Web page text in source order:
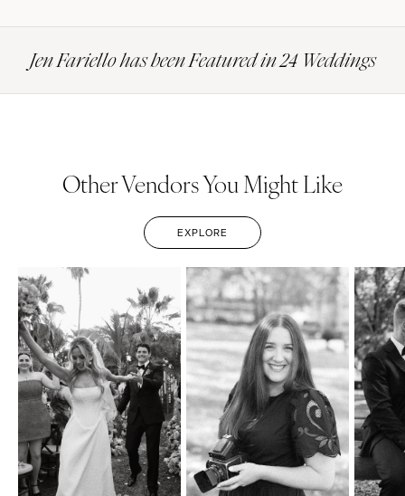
Jen Fariello has been Featured in 24 Weddings
Other Vendors You Might Like
EXPLORE